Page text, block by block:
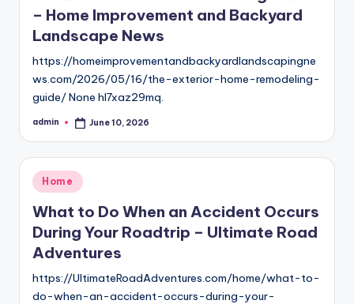
– Home Improvement and Backyard
Landscape News
https://homeimprovementandbackyardlandscapingne
ws.com/2026/05/16/the-exterior-home-remodeling-
guide/ None hl7xaz29mq.
Posted
admin June 10, 2026
Posted
in
Home
What to Do When an Accident Occurs
During Your Roadtrip – Ultimate Road
Adventures
https://UltimateRoadAdventures.com/home/what-to-
do-when-an-accident-occurs-during-your-